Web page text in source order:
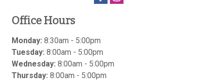
Office Hours
Monday: 8:30am - 5:00pm
Tuesday: 8:00am - 5:00pm
Wednesday: 8:00am - 5:00pm
Thursday: 8:00am - 5:00pm